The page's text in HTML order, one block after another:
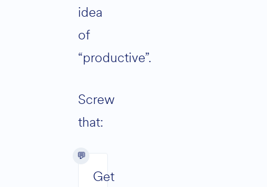
idea
of
“productive”.
Screw
that:
Get